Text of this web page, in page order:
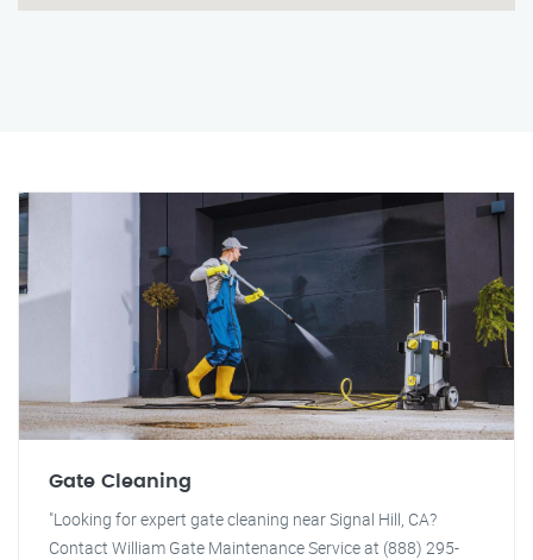
Gate Cleaning
"Looking for expert gate cleaning near Signal Hill, CA?
Contact William Gate Maintenance Service at (888) 295-